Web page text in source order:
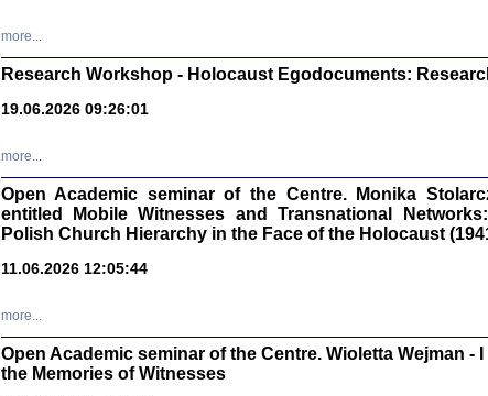
Zagłada
more...
Research Workshop - Holocaust Egodocuments:
19.06.2026 09:26:01
more...
Open Academic seminar of the Centre. Monika
entitled Mobile Witnesses and Transnational
Polish Church Hierarchy in the Face of the Holocaust
11.06.2026 12:05:44
more...
Open Academic seminar of the Centre. Wioletta Wejman -
the Memories of Witnesses